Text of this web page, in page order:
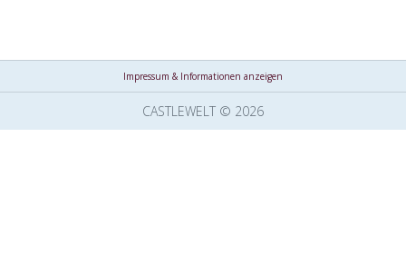
Impressum & Informationen anzeigen
CASTLEWELT © 2026